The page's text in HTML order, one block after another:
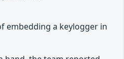
embedding a keylogger in